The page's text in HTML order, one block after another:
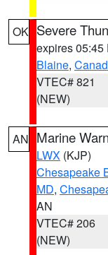
OK Severe
expires 05:45
Blaine,
VTEC# 821
(NEW)
AN Marine
LWX (KJP)
Chesapeake
MD,
AN
VTEC# 206
(NEW)